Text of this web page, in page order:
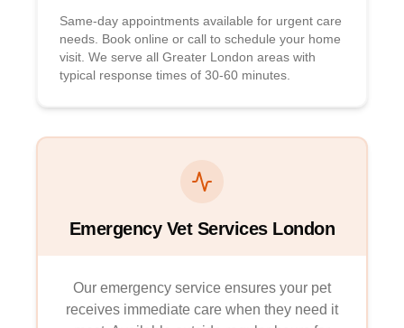
Same-day appointments available for urgent care
needs. Book online or call to schedule your home
visit. We serve all Greater London areas with
typical response times of 30-60 minutes.
Emergency Vet Services London
Our emergency service ensures your pet
receives immediate care when they need it